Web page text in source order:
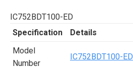
IC752BDT100-ED
Specification
Details
Model
Number
IC752BDT100-ED